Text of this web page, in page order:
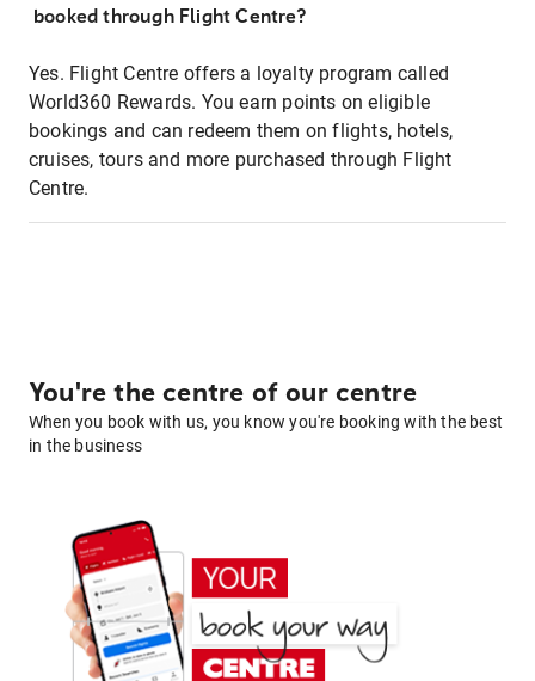
booked through Flight Centre?
Yes. Flight Centre offers a loyalty program called
World360 Rewards. You earn points on eligible
bookings and can redeem them on flights, hotels,
cruises, tours and more purchased through Flight
Centre.
You're the centre of our centre
When you book with us, you know you're booking with the best
in the business